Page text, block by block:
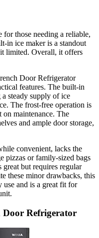
those needing a reliable,
in ice maker is a standout
limited. Overall, it offers
Door Refrigerator
features. The built-in
steady supply of ice
The frost-free operation is
on maintenance. The
and ample door storage,
convenient, lacks the
pizzas or family-sized bags
but requires regular
these minor drawbacks, this
and is a great fit for
Door Refrigerator